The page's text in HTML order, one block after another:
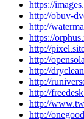
https://
http://obuv-
http://
https://
http://
http://
http://
http://
http://
http://
http://